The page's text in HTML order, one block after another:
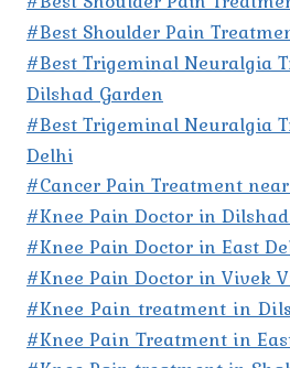
#Best Shoulder Pain
#Best Trigeminal Neuralgia
Dilshad Garden
#Best Trigeminal Neuralgia
Delhi
#Cancer Pain Treatment
#Knee Pain Doctor in
#Knee Pain Doctor in East
#Knee Pain Doctor in Vivek
#Knee Pain treatment in
#Knee Pain Treatment in